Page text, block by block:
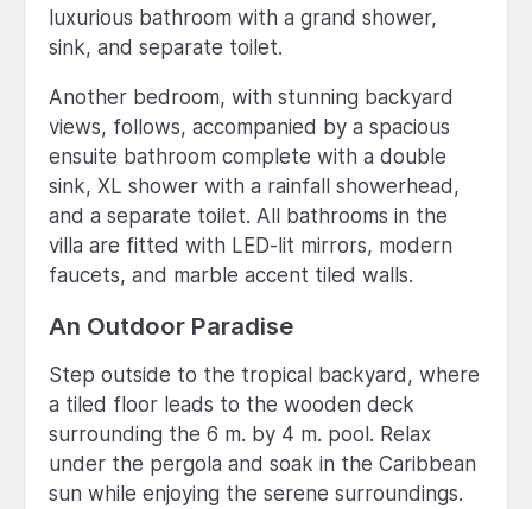
luxurious bathroom with a grand shower,
sink, and separate toilet.
Another bedroom, with stunning backyard
views, follows, accompanied by a spacious
ensuite bathroom complete with a double
sink, XL shower with a rainfall showerhead,
and a separate toilet. All bathrooms in the
villa are fitted with LED-lit mirrors, modern
faucets, and marble accent tiled walls.
An Outdoor Paradise
Step outside to the tropical backyard, where
a tiled floor leads to the wooden deck
surrounding the 6 m. by 4 m. pool. Relax
under the pergola and soak in the Caribbean
sun while enjoying the serene surroundings.